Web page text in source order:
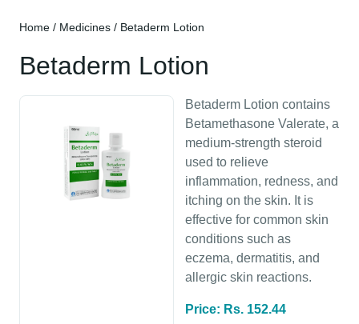
Home / Medicines / Betaderm Lotion
Betaderm Lotion
Betaderm Lotion contains
Betamethasone Valerate, a
medium-strength steroid
used to relieve
inflammation, redness, and
itching on the skin. It is
effective for common skin
conditions such as
eczema, dermatitis, and
allergic skin reactions.
Price: Rs. 152.44